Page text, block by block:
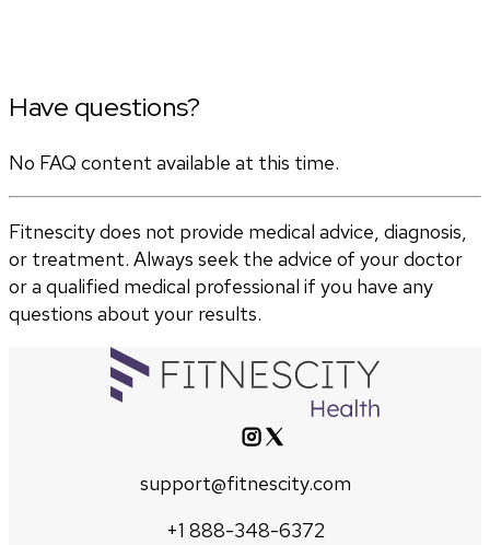
Have questions?
No FAQ content available at this time.
Fitnescity does not provide medical advice, diagnosis,
or treatment. Always seek the advice of your doctor
or a qualified medical professional if you have any
questions about your results.
support@fitnescity.com
+1 888-348-6372